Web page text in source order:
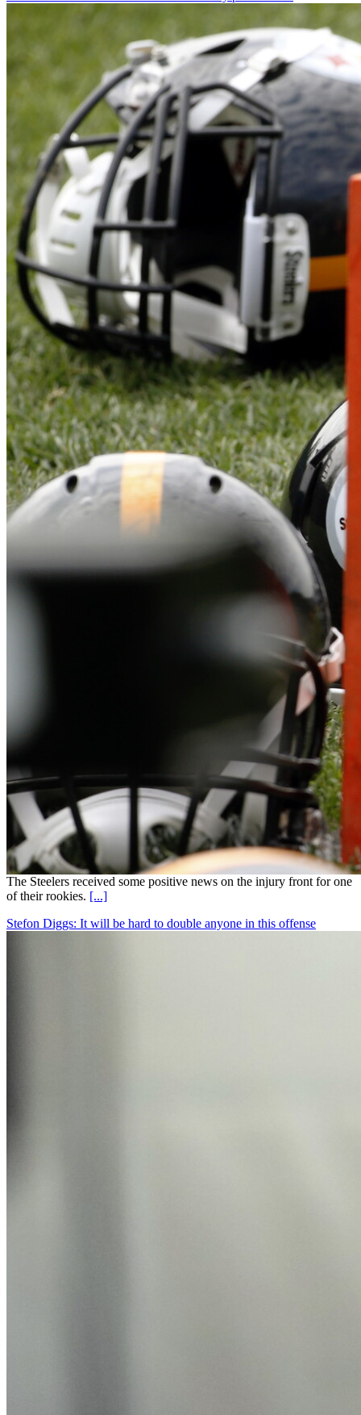
The Steelers received some positive news on the injury front for one
of their rookies. [...]
Stefon Diggs: It will be hard to double anyone in this offense